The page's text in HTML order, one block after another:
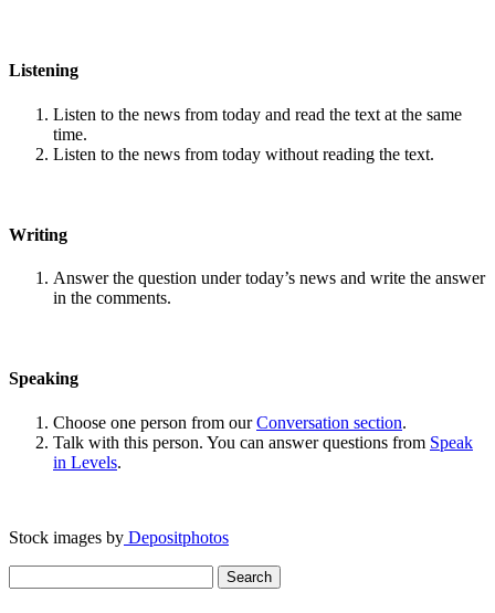
Listening
Listen to the news from today and read the text at the same
time.
Listen to the news from today without reading the text.
Writing
Answer the question under today’s news and write the answer
in the comments.
Speaking
Choose one person from ourConversation section.
Talk with this person. You can answer questions from Speak
in Levels.
Stock images by Depositphotos
for: